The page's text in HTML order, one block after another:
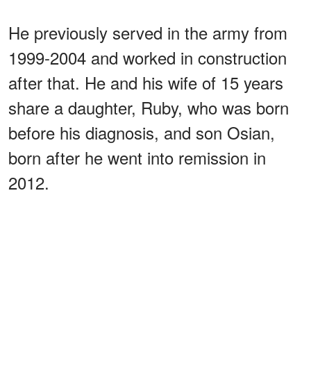
He previously served in the army from
1999-2004 and worked in construction
after that. He and his wife of 15 years
share a daughter, Ruby, who was born
before his diagnosis, and son Osian,
born after he went into remission in
2012.